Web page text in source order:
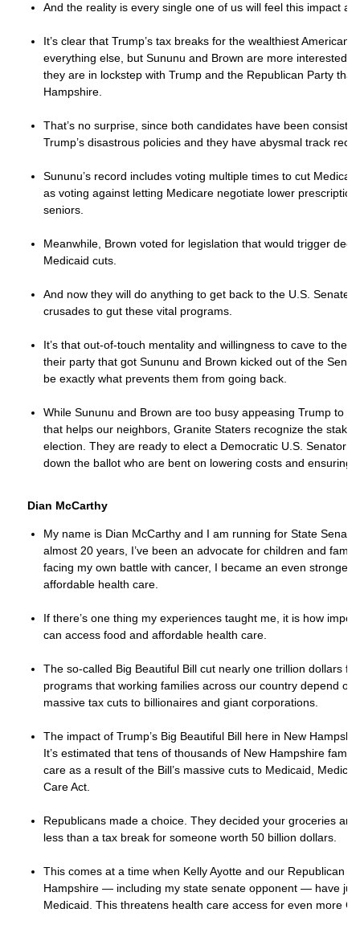
And the reality is every single one of us will feel this impact
It’s clear that Trump’s tax breaks for the wealthiest
everything else, but Sununu and Brown are more interested
they are in lockstep with Trump and the Republican Party
Hampshire.
That’s no surprise, since both candidates have been
Trump’s disastrous policies and they have abysmal track
Sununu’s record includes voting multiple times to cut
as voting against letting Medicare negotiate lower
seniors.
Meanwhile, Brown voted for legislation that would trigger
Medicaid cuts.
And now they will do anything to get back to the U.S. Senate
crusades to gut these vital programs.
It’s that out-of-touch mentality and willingness to cave to the
their party that got Sununu and Brown kicked out of the
be exactly what prevents them from going back.
While Sununu and Brown are too busy appeasing Trump to
that helps our neighbors, Granite Staters recognize the
election. They are ready to elect a Democratic U.S. Senator
down the ballot who are bent on lowering costs and ensuring
Dian McCarthy
My name is Dian McCarthy and I am running for State
almost 20 years, I’ve been an advocate for children and
facing my own battle with cancer, I became an even stronger
affordable health care.
If there’s one thing my experiences taught me, it is how
can access food and affordable health care.
The so-called Big Beautiful Bill cut nearly one trillion dollars
programs that working families across our country depend
massive tax cuts to billionaires and giant corporations.
The impact of Trump’s Big Beautiful Bill here in New
It’s estimated that tens of thousands of New Hampshire
care as a result of the Bill’s massive cuts to Medicaid,
Care Act.
Republicans made a choice. They decided your groceries
less than a tax break for someone worth 50 billion dollars.
This comes at a time when Kelly Ayotte and our Republican
Hampshire — including my state senate opponent — have
Medicaid. This threatens health care access for even more